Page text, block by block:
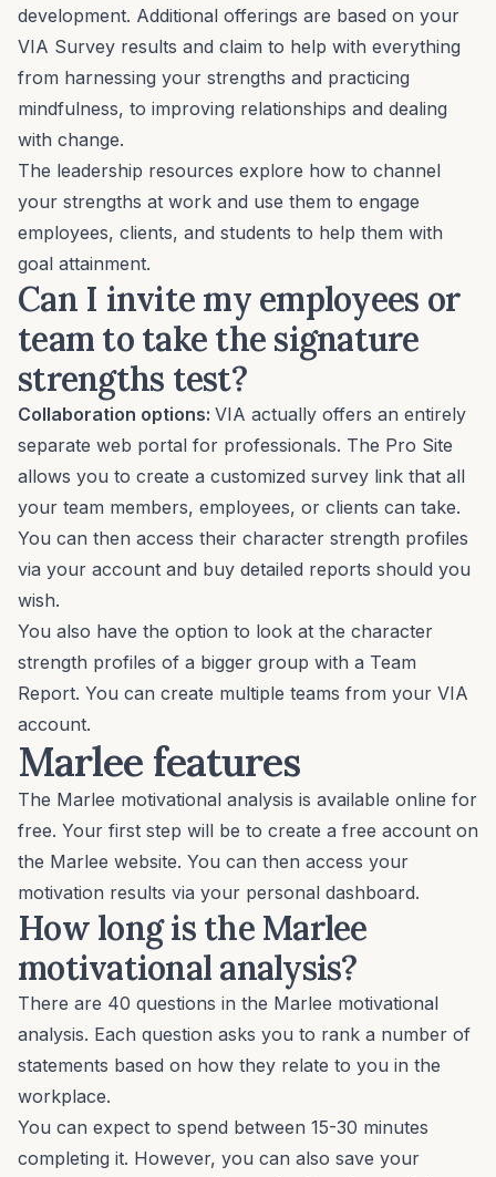
development. Additional offerings are based on your
VIA Survey results and claim to help with everything
from harnessing your strengths and practicing
mindfulness, to improving relationships and dealing
with change.
The leadership resources explore how to channel
your strengths at work and use them to engage
employees, clients, and students to help them with
goal attainment.
Can I invite my employees or
team to take the signature
strengths test?
Collaboration options: VIA actually offers an entirely
separate web portal for professionals. The Pro Site
allows you to create a customized survey link that all
your team members, employees, or clients can take.
You can then access their character strength profiles
via your account and buy detailed reports should you
wish.
You also have the option to look at the character
strength profiles of a bigger group with a Team
Report. You can create multiple teams from your VIA
account.
Marlee features
The Marlee motivational analysis is available online for
free. Your first step will be to create a free account on
the Marlee website. You can then access your
motivation results via your personal dashboard.
How long is the Marlee
motivational analysis?
There are 40 questions in the Marlee motivational
analysis. Each question asks you to rank a number of
statements based on how they relate to you in the
workplace.
You can expect to spend between 15-30 minutes
completing it. However, you can also save your